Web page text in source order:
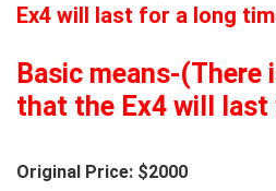
Ex4 will last for a long
Basic means-(There
that the Ex4 will
Original Price: $2000